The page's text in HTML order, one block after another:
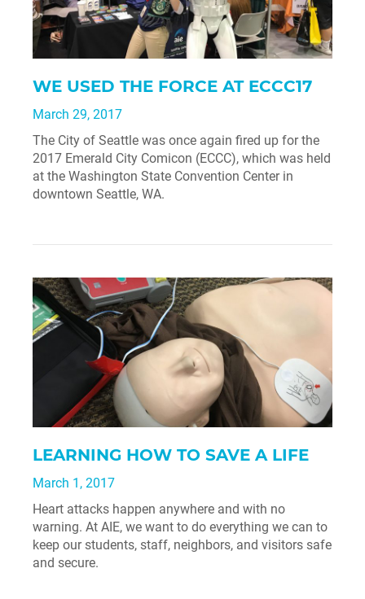
WE USED THE FORCE AT ECCC17
March 29, 2017
The City of Seattle was once again fired up for the
2017 Emerald City Comicon (ECCC), which was held
at the Washington State Convention Center in
downtown Seattle, WA.
LEARNING HOW TO SAVE A LIFE
March 1, 2017
Heart attacks happen anywhere and with no
warning. At AIE, we want to do everything we can to
keep our students, staff, neighbors, and visitors safe
and secure.